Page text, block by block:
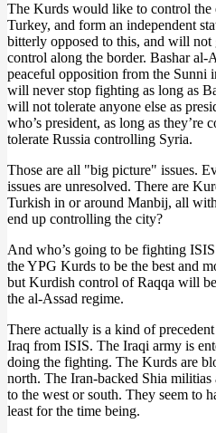
The Kurds would like to control the
Turkey, and form an independent
bitterly opposed to this, and will
control along the border. Bashar al-
peaceful opposition from the Sunni
will never stop fighting as long as
will not tolerate anyone else as
who’s president, as long as
tolerate Russia controlling Syria.
Those are all "big picture" issues.
issues are unresolved. There are
Turkish in or around Manbij, all
end up controlling the city?
And who’s going to be fighting
the YPG Kurds to be the best and
but Kurdish control of Raqqa will
the al-Assad regime.
There actually is a kind of
Iraq from ISIS. The Iraqi army is
doing the fighting. The Kurds are
north. The Iran-backed Shia
to the west or south. They seem to
least for the time being.